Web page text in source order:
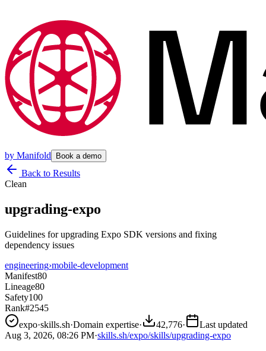
by Manifold Book a demo
Back to Results
Clean
upgrading-expo
Guidelines for upgrading Expo SDK versions and fixing
dependency issues
engineering›mobile-development
Manifest80
Lineage80
Safety100
Rank#2545
expo·skills.sh·Domain expertise· 42,776·
Last updated
Aug 3, 2026, 08:26 PM·skills.sh/expo/skills/upgrading-expo